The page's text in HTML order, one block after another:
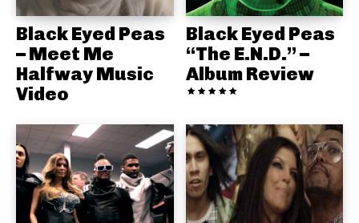
Black Eyed Peas
– Meet Me
Halfway Music
Video
Black Eyed Peas
“The E.N.D.” –
Album Review